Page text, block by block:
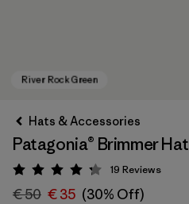
Hats & Accessories
Patagonia® Brimmer Hat
Rating: 4.3 / 5
19 Reviews
€ 50 € 35 (30% Off)